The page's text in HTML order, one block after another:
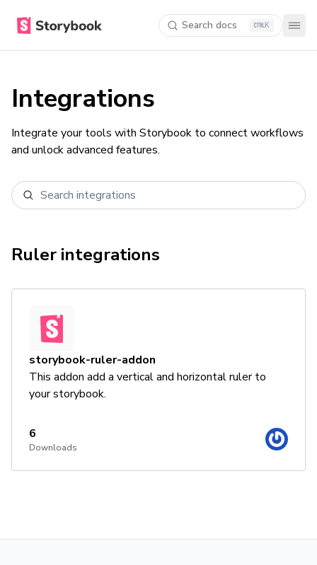
Search docs K
Integrations
Integrate your tools with Storybook to connect workflows
and unlock advanced features.
Ruler integrations
storybook-ruler-addon
This addon add a vertical and horizontal ruler to
your storybook.
6
Downloads